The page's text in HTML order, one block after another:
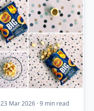
23 Mar 2026 · 9 min read